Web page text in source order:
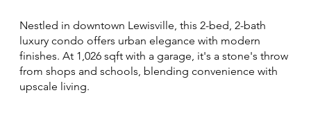
Nestled in downtown Lewisville, this 2-bed, 2-bath
luxury condo offers urban elegance with modern
finishes. At 1,026 sqft with a garage, it's a stone's throw
from shops and schools, blending convenience with
upscale living.